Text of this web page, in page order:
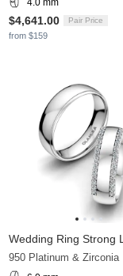
4.0 mm
$4,641.00 Pair Price
from $159
950 Platinum & Zirconia